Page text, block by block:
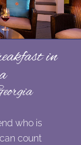
in
who is
count